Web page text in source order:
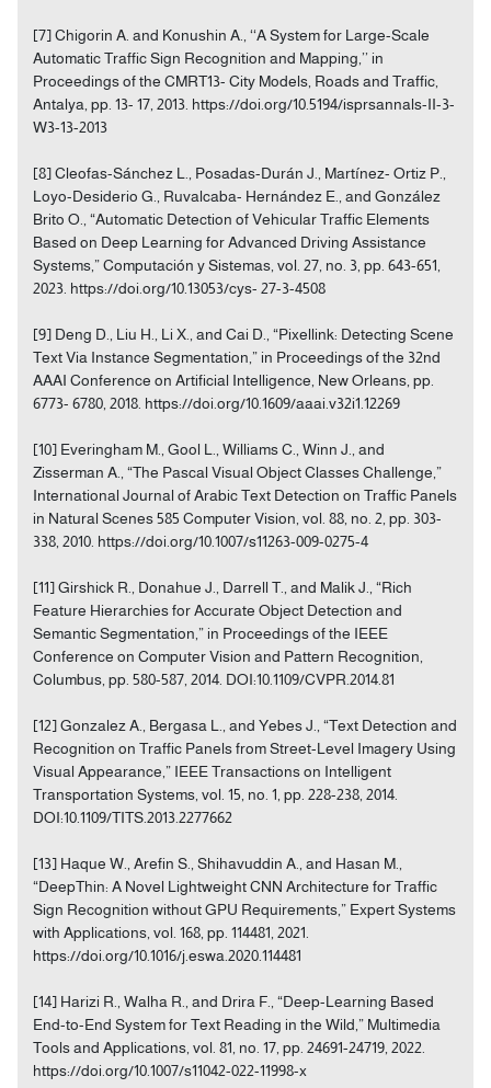
[7] Chigorin A. and Konushin A., ‘‘A System for Large-Scale
Automatic Traffic Sign Recognition and Mapping,’’ in
Proceedings of the CMRT13- City Models, Roads and Traffic,
Antalya, pp. 13- 17, 2013. https://doi.org/10.5194/isprsannals-II-3-
W3-13-2013
[8] Cleofas-Sánchez L., Posadas-Durán J., Martínez- Ortiz P.,
Loyo-Desiderio G., Ruvalcaba- Hernández E., and González
Brito O., “Automatic Detection of Vehicular Traffic Elements
Based on Deep Learning for Advanced Driving Assistance
Systems,” Computación y Sistemas, vol. 27, no. 3, pp. 643-651,
2023. https://doi.org/10.13053/cys- 27-3-4508
[9] Deng D., Liu H., Li X., and Cai D., “Pixellink: Detecting Scene
Text Via Instance Segmentation,” in Proceedings of the 32nd
AAAI Conference on Artificial Intelligence, New Orleans, pp.
6773- 6780, 2018. https://doi.org/10.1609/aaai.v32i1.12269
[10] Everingham M., Gool L., Williams C., Winn J., and
Zisserman A., “The Pascal Visual Object Classes Challenge,”
International Journal of Arabic Text Detection on Traffic Panels
in Natural Scenes 585 Computer Vision, vol. 88, no. 2, pp. 303-
338, 2010. https://doi.org/10.1007/s11263-009-0275-4
[11] Girshick R., Donahue J., Darrell T., and Malik J., “Rich
Feature Hierarchies for Accurate Object Detection and
Semantic Segmentation,” in Proceedings of the IEEE
Conference on Computer Vision and Pattern Recognition,
Columbus, pp. 580-587, 2014. DOI:10.1109/CVPR.2014.81
[12] Gonzalez A., Bergasa L., and Yebes J., “Text Detection and
Recognition on Traffic Panels from Street-Level Imagery Using
Visual Appearance,” IEEE Transactions on Intelligent
Transportation Systems, vol. 15, no. 1, pp. 228-238, 2014.
DOI:10.1109/TITS.2013.2277662
[13] Haque W., Arefin S., Shihavuddin A., and Hasan M.,
“DeepThin: A Novel Lightweight CNN Architecture for Traffic
Sign Recognition without GPU Requirements,” Expert Systems
with Applications, vol. 168, pp. 114481, 2021.
https://doi.org/10.1016/j.eswa.2020.114481
[14] Harizi R., Walha R., and Drira F., “Deep-Learning Based
End-to-End System for Text Reading in the Wild,” Multimedia
Tools and Applications, vol. 81, no. 17, pp. 24691-24719, 2022.
https://doi.org/10.1007/s11042-022-11998-x